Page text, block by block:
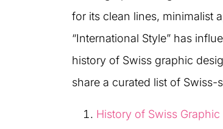
for its clean lines, minimalist
“International Style” has
history of Swiss graphic
share a curated list of
History of Swiss Graphic